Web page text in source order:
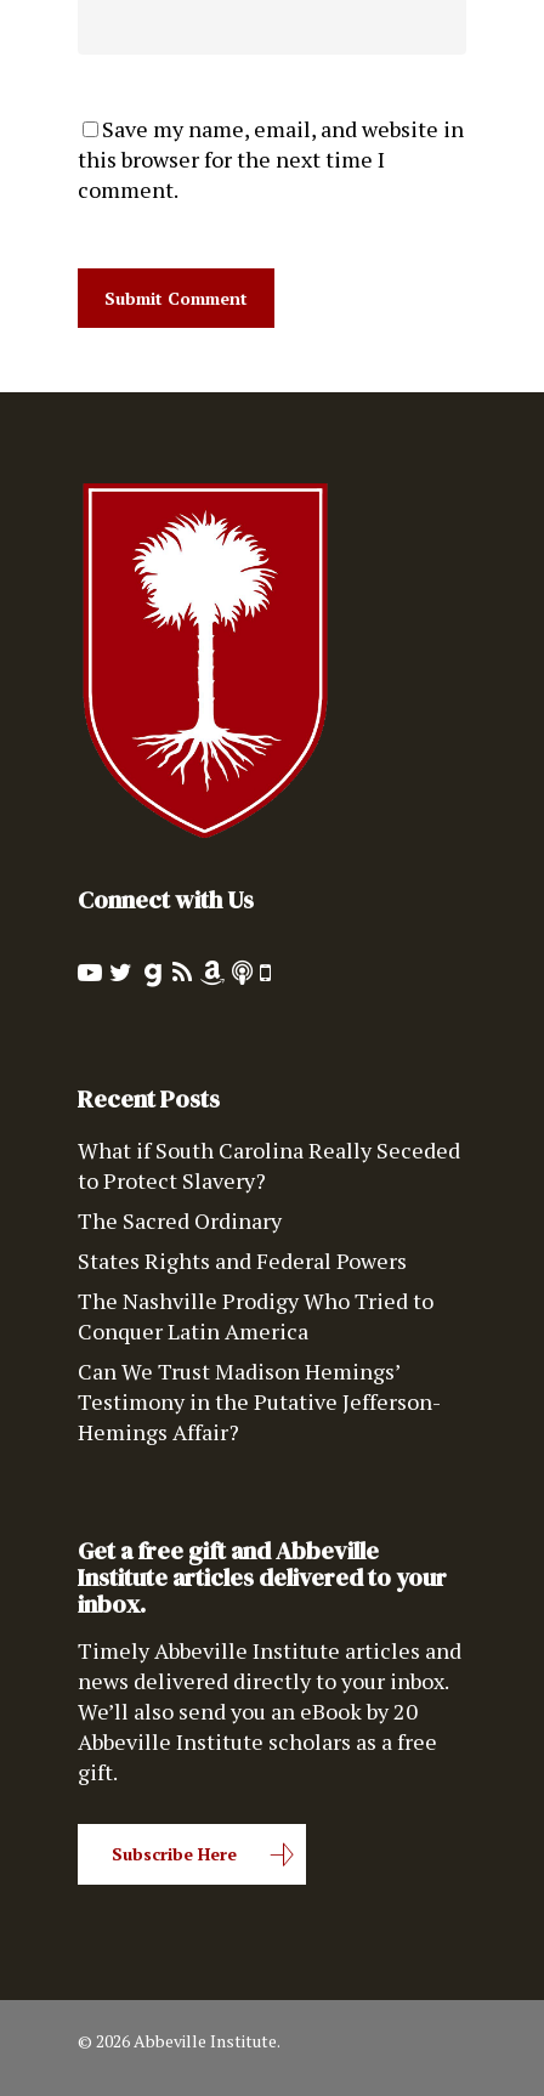
Save my name, email, and website in
this browser for the next time I
comment.
Connect with Us
Recent Posts
What if South Carolina Really Seceded
to Protect Slavery?
The Sacred Ordinary
States Rights and Federal Powers
The Nashville Prodigy Who Tried to
Conquer Latin America
Can We Trust Madison Hemings’
Testimony in the Putative Jefferson-
Hemings Affair?
Get a free gift and Abbeville
Institute articles delivered to your
inbox.
Timely Abbeville Institute articles and
news delivered directly to your inbox.
We’ll also send you an eBook by 20
Abbeville Institute scholars as a free
gift.
Subscribe Here
© 2026 Abbeville Institute.